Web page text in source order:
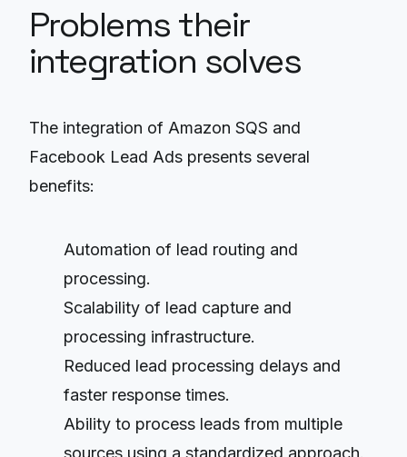
Problems their
integration solves
The integration of Amazon SQS and
Facebook Lead Ads presents several
benefits:
Automation of lead routing and
processing.
Scalability of lead capture and
processing infrastructure.
Reduced lead processing delays and
faster response times.
Ability to process leads from multiple